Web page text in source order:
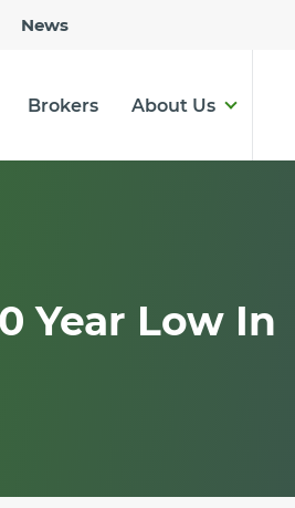
News
Brokers About Us
Year Low In